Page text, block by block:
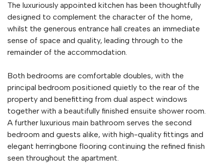
The luxuriously appointed kitchen has been thoughtfully
designed to complement the character of the home,
whilst the generous entrance hall creates an immediate
sense of space and quality, leading through to the
remainder of the accommodation.
Both bedrooms are comfortable doubles, with the
principal bedroom positioned quietly to the rear of the
property and benefitting from dual aspect windows
together with a beautifully finished ensuite shower room.
A further luxurious main bathroom serves the second
bedroom and guests alike, with high-quality fittings and
elegant herringbone flooring continuing the refined finish
seen throughout the apartment.